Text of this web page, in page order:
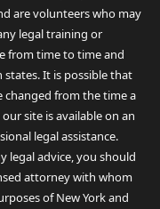
are volunteers who may
legal training or
from time to time and
It is possible that
changed from the time a
site is available on an
legal assistance.
legal advice, you should
attorney with whom
of New York and